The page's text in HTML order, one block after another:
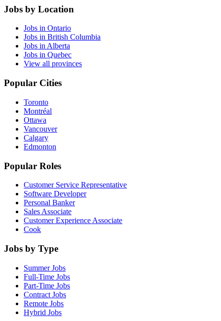
Jobs by Location
Jobs in Ontario
Jobs in British Columbia
Jobs in Alberta
Jobs in Quebec
View all provinces
Popular Cities
Toronto
Montréal
Ottawa
Vancouver
Calgary
Edmonton
Popular Roles
Customer Service Representative
Software Developer
Personal Banker
Sales Associate
Customer Experience Associate
Cook
Jobs by Type
Summer Jobs
Full-Time Jobs
Part-Time Jobs
Contract Jobs
Remote Jobs
Hybrid Jobs